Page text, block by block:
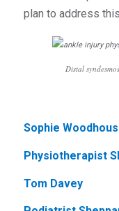
plan to address
Distal
Sophie
Physiotherapist
Tom Davey